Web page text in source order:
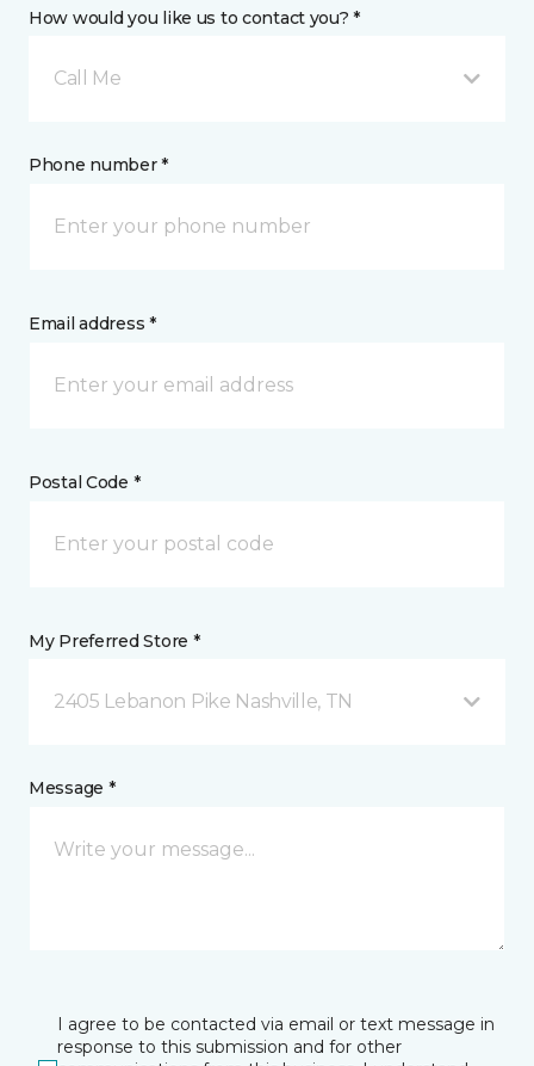
How would you like us to contact you? *
Call Me
Phone number *
Email address *
Postal Code *
My Preferred Store *
2405 Lebanon Pike Nashville, TN
Message *
I agree to be contacted via email or text message in
response to this submission and for other